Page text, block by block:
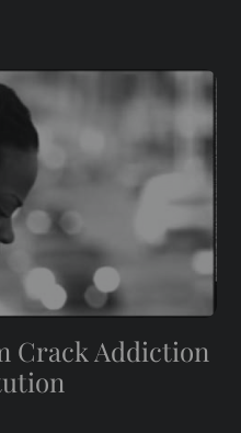
Crack Addiction